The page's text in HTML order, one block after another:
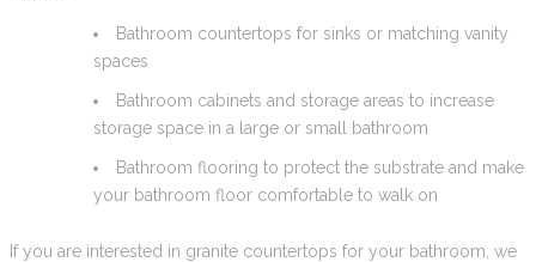
Bathroom countertops for sinks or matching vanity
spaces
Bathroom cabinets and storage areas to increase
storage space in a large or small bathroom
Bathroom flooring to protect the substrate and make
your bathroom floor comfortable to walk on
If you are interested in granite countertops for your bathroom, we